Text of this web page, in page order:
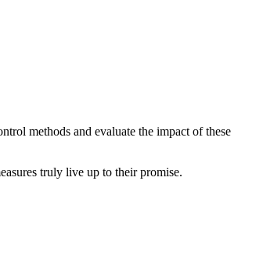
methods and evaluate the impact of these
truly live up to their promise.